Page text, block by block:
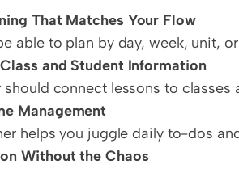
That Matches Your Flow
able to plan by day, week, unit,
and Student Information
should connect lessons to
Management
helps you juggle daily to-dos
Without the Chaos